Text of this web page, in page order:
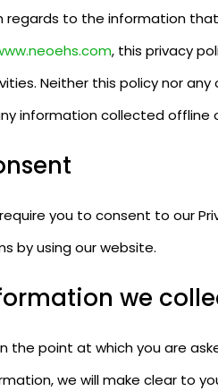
regards to the information
, this privacy
Neither this policy nor
information collected offline
you to consent to our
by using our website.
we
the point at which you are
we will make clear to